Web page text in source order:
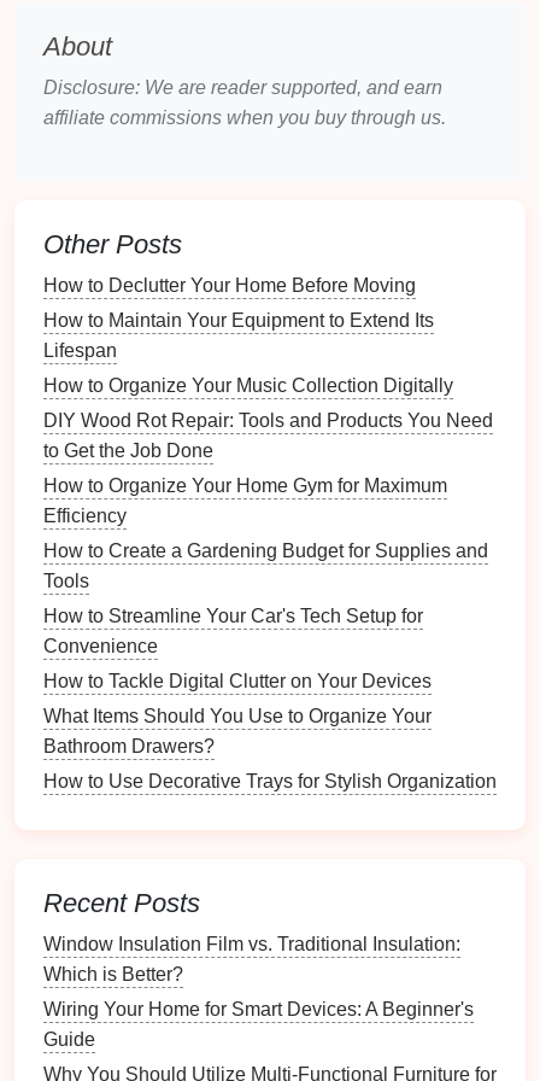
Plastic or Wooden Bins
smaller itemslikeutensils,office supplies, or
craft materials.
3.Cutleryand
Organizers
Specialty Organizers: Designed specifically for
kitchen utensils
featurecompartmentstailored toknives,spoons
forks, and othercooking tools.
ExpandableOptions
can expand to fit differentdrawer sizes.
4.Drawer Inserts
Customizable Inserts
tailored arrangements to fitunique items
perfectly.
Deep Drawer Inserts: Thesespecialized
organizers
accommodate taller items like
spatulasorladles.
5.Specialized Organizers
Office Supply Organizers: Specifically
Craft Organizers
supplieslikescissors, glue, andmarkers.
Effective Strategies for Using
Drawer Organizers
About
Disclosure: We are reader supported, and earn
affiliate commissions when you buy through us.
Other Posts
How to Declutter Your Home Before Moving
How to Maintain Your Equipment to Extend Its
Lifespan
How to Organize Your Music Collection Digitally
DIY Wood Rot Repair: Tools and Products You Need
to Get the Job Done
How to Organize Your Home Gym for Maximum
Efficiency
How to Create a Gardening Budget for Supplies and
Tools
How to Streamline Your Car's Tech Setup for
Convenience
How to Tackle Digital Clutter on Your Devices
What Items Should You Use to Organize Your
Bathroom Drawers?
How to Use Decorative Trays for Stylish Organization
Recent Posts
Window Insulation Film vs. Traditional Insulation:
Which is Better?
Wiring Your Home for Smart Devices: A Beginner's
Guide
Why You Should Utilize Multi-Functional Furniture for